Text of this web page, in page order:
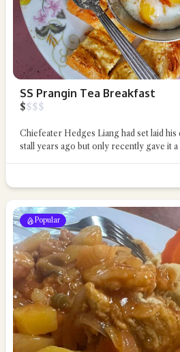
SS Prangin Tea Breakfast
$$$$
Chiefeater Hedges Liang had set laid his
stall years ago but only recently gave it
Popular